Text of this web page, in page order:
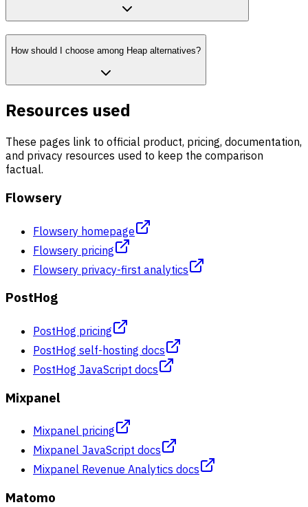
How should I choose among Heap alternatives?
Resources used
These pages link to official product, pricing, documentation,
and privacy resources used to keep the comparison
factual.
Flowsery
Flowsery homepage
Flowsery pricing
Flowsery privacy-first analytics
PostHog
PostHog pricing
PostHog self-hosting docs
PostHog JavaScript docs
Mixpanel
Mixpanel pricing
Mixpanel JavaScript docs
Mixpanel Revenue Analytics docs
Matomo